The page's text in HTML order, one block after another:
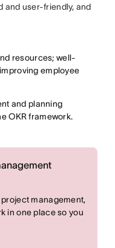
and user-friendly, and
resources; well-
employee
and planning
OKR framework.
management,
in one place so you